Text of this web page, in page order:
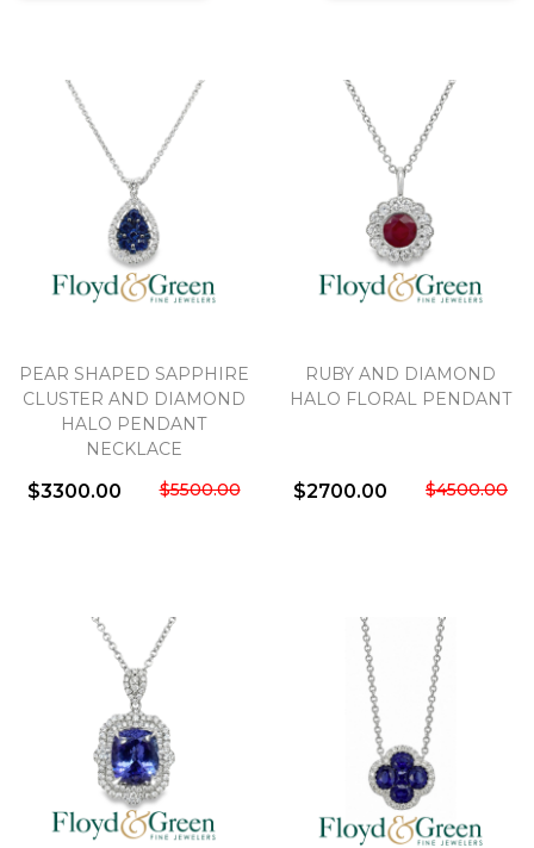
PEAR SHAPED SAPPHIRE
CLUSTER AND DIAMOND
HALO PENDANT
NECKLACE
$3300.00 $5500.00
RUBY AND DIAMOND
HALO FLORAL PENDANT
$2700.00 $4500.00